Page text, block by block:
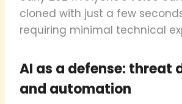
cloned with just a few
requiring minimal technical
AI as a defense: threat
and automation